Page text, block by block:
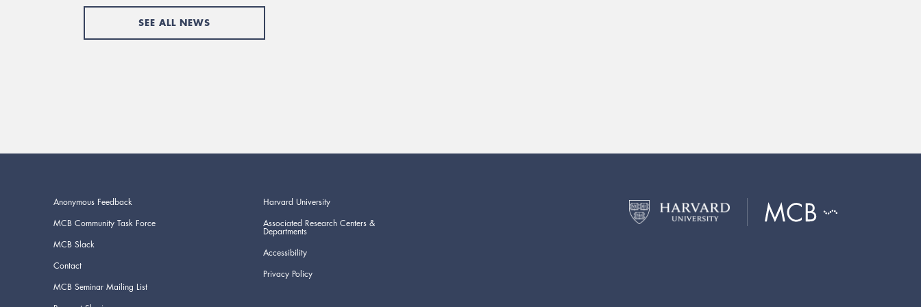
SEE ALL NEWS
Anonymous Feedback
MCB Community Task Force
MCB Slack
Contact
MCB Seminar Mailing List
Harvard University
Associated Research Centers &
Departments
Accessibility
Privacy Policy